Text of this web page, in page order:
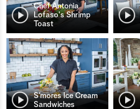
Chef Antonia
Lofaso's Shrimp
Toast
S’mores Ice Cream
Sandwiches